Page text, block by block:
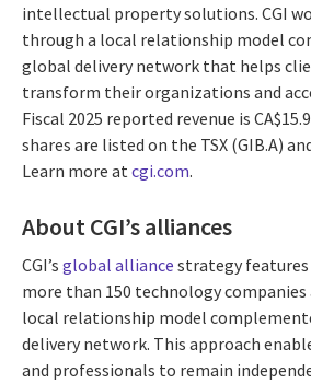
intellectual property solutions. CGI
through a local relationship model
global delivery network that helps
transform their organizations and
Fiscal 2025 reported revenue is
shares are listed on the TSX (GIB.A)
Learn more at cgi.com.
About CGI’s alliances
CGI’s global alliance strategy
more than 150 technology
local relationship model
delivery network. This approach
and professionals to remain